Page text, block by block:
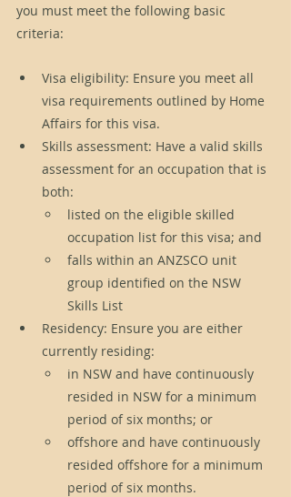
you must meet the following basic
criteria:
Visa eligibility: Ensure you meet all
visa requirements outlined by Home
Affairs for this visa.
Skills assessment: Have a valid skills
assessment for an occupation that is
both:
listed on the eligible skilled
occupation list for this visa; and
falls within an ANZSCO unit
group identified on the NSW
Skills List
Residency: Ensure you are either
currently residing:
in NSW and have continuously
resided in NSW for a minimum
period of six months; or
offshore and have continuously
resided offshore for a minimum
period of six months.